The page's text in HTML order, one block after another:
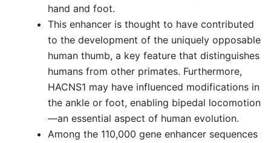
hand and foot.
This enhancer is thought to have contributed
to the development of the uniquely opposable
human thumb, a key feature that distinguishes
humans from other primates. Furthermore,
HACNS1 may have influenced modifications in
the ankle or foot, enabling bipedal locomotion
—an essential aspect of human evolution.
Among the 110,000 gene enhancer sequences